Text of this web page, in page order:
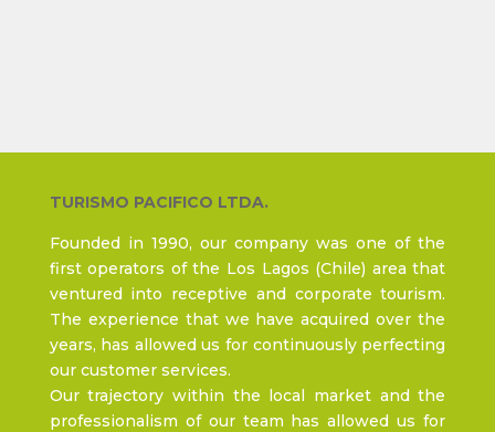
TURISMO PACIFICO LTDA.
Founded in 1990, our company was one of the
first operators of the Los Lagos (Chile) area that
ventured into receptive and corporate tourism.
The experience that we have acquired over the
years, has allowed us for continuously perfecting
our customer services.
Our trajectory within the local market and the
professionalism of our team has allowed us for